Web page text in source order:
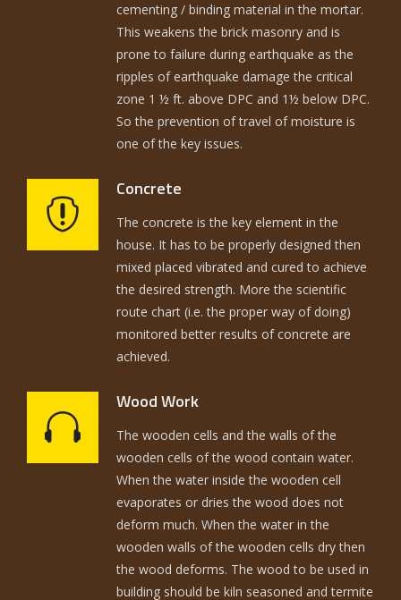
cementing / binding material in the mortar.
This weakens the brick masonry and is
prone to failure during earthquake as the
ripples of earthquake damage the critical
zone 1 ½ ft. above DPC and 1½ below DPC.
So the prevention of travel of moisture is
one of the key issues.
Concrete
The concrete is the key element in the
house. It has to be properly designed then
mixed placed vibrated and cured to achieve
the desired strength. More the scientific
route chart (i.e. the proper way of doing)
monitored better results of concrete are
achieved.
Wood Work
The wooden cells and the walls of the
wooden cells of the wood contain water.
When the water inside the wooden cell
evaporates or dries the wood does not
deform much. When the water in the
wooden walls of the wooden cells dry then
the wood deforms. The wood to be used in
building should be kiln seasoned and termite